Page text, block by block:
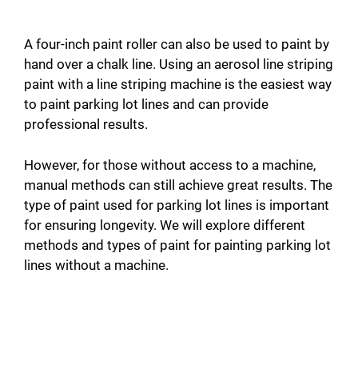
A four-inch paint roller can also be used to paint by
hand over a chalk line. Using an aerosol line striping
paint with a line striping machine is the easiest way
to paint parking lot lines and can provide
professional results.
However, for those without access to a machine,
manual methods can still achieve great results. The
type of paint used for parking lot lines is important
for ensuring longevity. We will explore different
methods and types of paint for painting parking lot
lines without a machine.